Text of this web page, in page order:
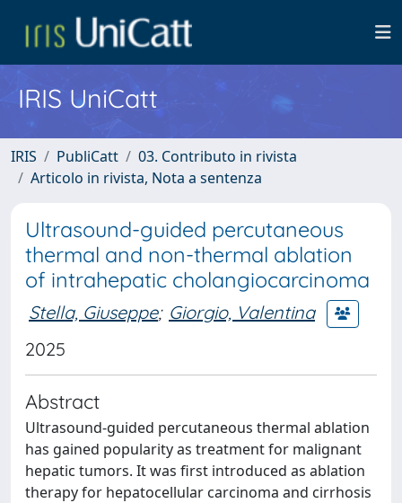
IRIS UniCatt
IRIS PubliCatt
03. Contributo in rivista
Articolo in rivista, Nota a sentenza
Ultrasound-guided percutaneous
thermal and non-thermal ablation
of intrahepatic cholangiocarcinoma
Stella, Giuseppe; Giorgio, Valentina
2025
Abstract
Ultrasound-guided percutaneous thermal ablation
has gained popularity as treatment for malignant
hepatic tumors. It was first introduced as ablation
therapy for hepatocellular carcinoma and cirrhosis